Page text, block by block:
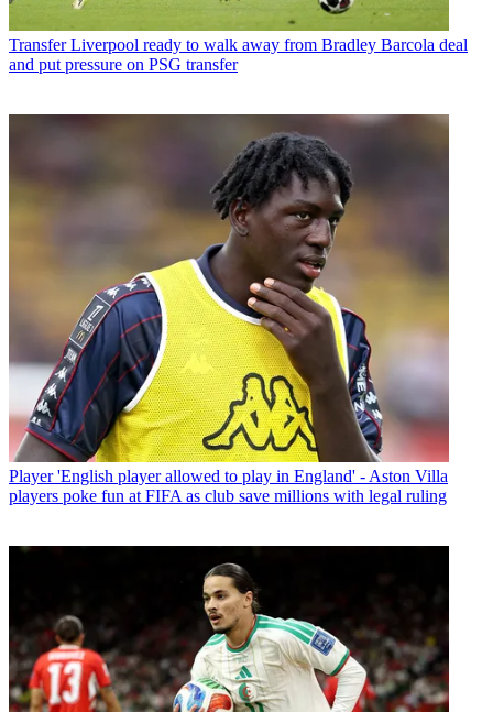
Transfer Liverpool ready to walk away from Bradley Barcola deal
and put pressure on PSG transfer
Player 'English player allowed to play in England' - Aston Villa
players poke fun at FIFA as club save millions with legal ruling